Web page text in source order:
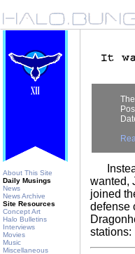
About This Site
Daily Musings
News
News Archive
Site Resources
Concept Art
Halo Bulletins
Interviews
Movies
Music
Miscellaneous
wanted,
joined
defense
stations: